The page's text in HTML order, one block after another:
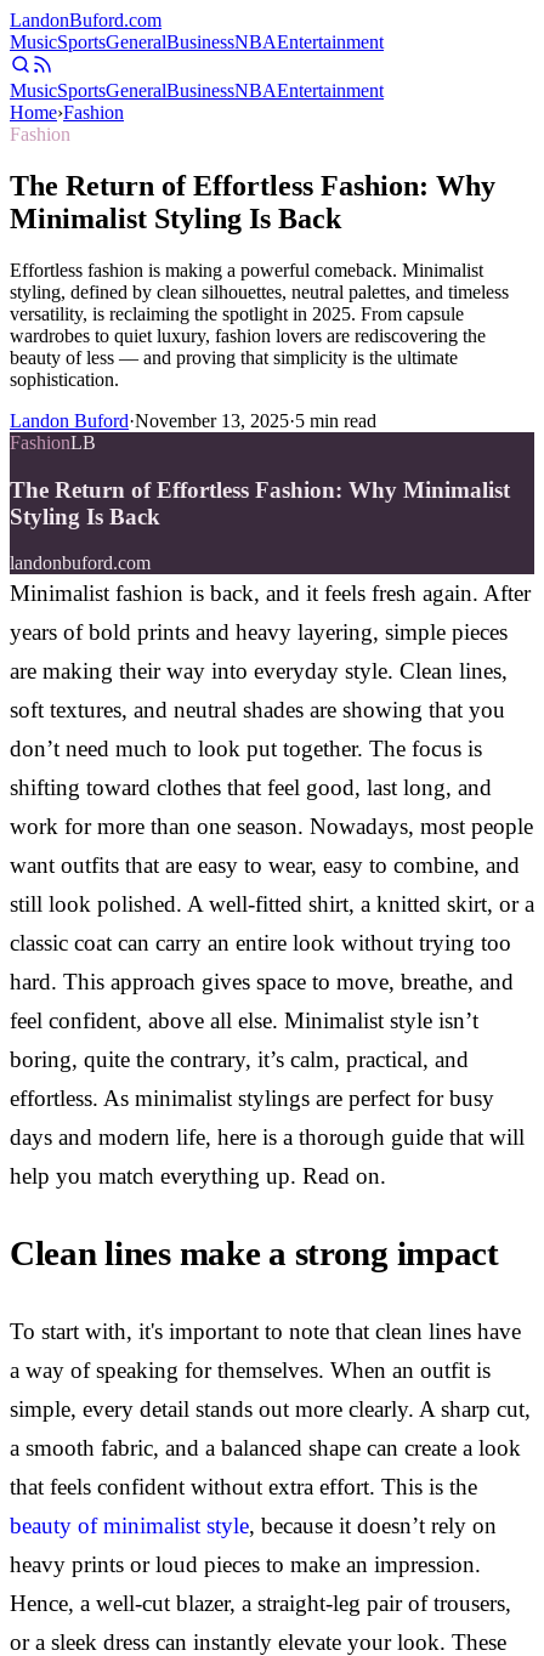
LandonBuford.com
MusicSportsGeneralBusinessNBAEntertainment
MusicSportsGeneralBusinessNBAEntertainment
Home›Fashion
Fashion
The Return of Effortless Fashion: Why
Minimalist Styling Is Back
Effortless fashion is making a powerful comeback. Minimalist
styling, defined by clean silhouettes, neutral palettes, and timeless
versatility, is reclaiming the spotlight in 2025. From capsule
wardrobes to quiet luxury, fashion lovers are rediscovering the
beauty of less — and proving that simplicity is the ultimate
sophistication.
Landon Buford·November 13, 2025·5 min read
FashionLB
The Return of Effortless Fashion: Why Minimalist
Styling Is Back
landonbuford.com
Minimalist fashion is back, and it feels fresh again. After
years of bold prints and heavy layering, simple pieces
are making their way into everyday style. Clean lines,
soft textures, and neutral shades are showing that you
don’t need much to look put together. The focus is
shifting toward clothes that feel good, last long, and
work for more than one season. Nowadays, most people
want outfits that are easy to wear, easy to combine, and
still look polished. A well-fitted shirt, a knitted skirt, or a
classic coat can carry an entire look without trying too
hard. This approach gives space to move, breathe, and
feel confident, above all else. Minimalist style isn’t
boring, quite the contrary, it’s calm, practical, and
effortless. As minimalist stylings are perfect for busy
days and modern life, here is a thorough guide that will
help you match everything up. Read on.
Clean lines make a strong impact
To start with, it's important to note that clean lines have
a way of speaking for themselves. When an outfit is
simple, every detail stands out more clearly. A sharp cut,
a smooth fabric, and a balanced shape can create a look
that feels confident without extra effort. This is the
beauty of minimalist style, because it doesn’t rely on
heavy prints or loud pieces to make an impression.
Hence, a well-cut blazer, a straight-leg pair of trousers,
or a sleek dress can instantly elevate your look. These